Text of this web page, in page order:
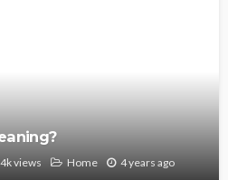
views Home 4 years ago